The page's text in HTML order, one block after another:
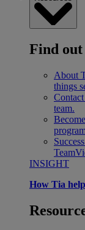
Find out
About
things
team.
INSIGHT
How Tia